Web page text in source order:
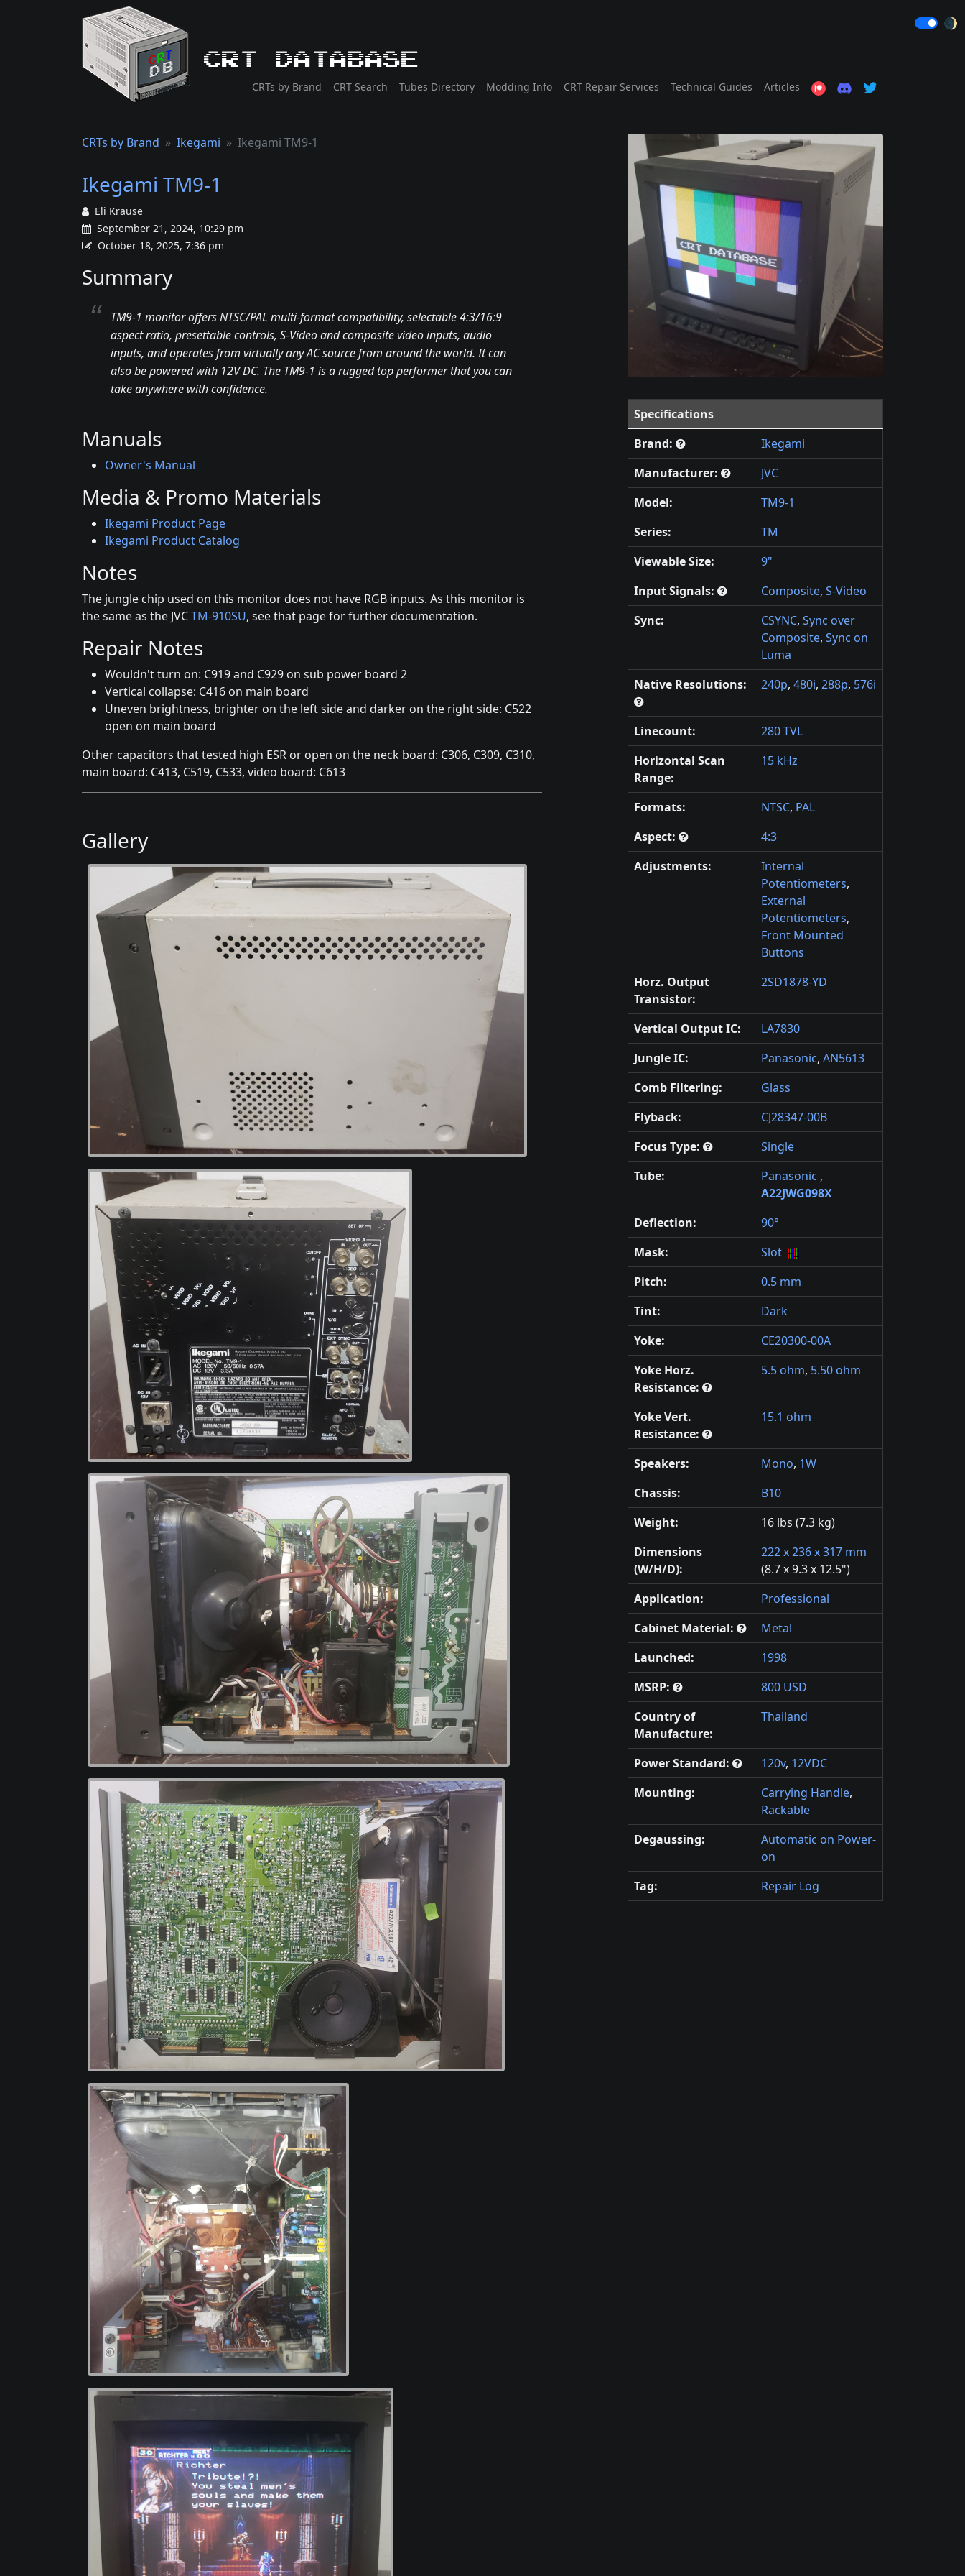
CRT Database
CRTs by Brand CRT Search Tubes Directory Modding Info CRT Repair Services Technical Guides Articles
🌒
CRTs by Brand Ikegami Ikegami TM9-1
Ikegami TM9-1
Eli Krause
September 21, 2024, 10:29 pm
October 18, 2025, 7:36 pm
Summary
TM9-1 monitor offers NTSC/PAL multi-format compatibility, selectable 4:3/16:9
aspect ratio, presettable controls, S-Video and composite video inputs, audio
inputs, and operates from virtually any AC source from around the world. It can
also be powered with 12V DC. The TM9-1 is a rugged top performer that you can
take anywhere with confidence.
Manuals
Owner's Manual
Media & Promo Materials
Ikegami Product Page
Ikegami Product Catalog
Notes
The jungle chip used on this monitor does not have RGB inputs. As this monitor is
the same as the JVCTM-910SU, see that page for further documentation.
Repair Notes
Wouldn't turn on: C919 and C929 on sub power board 2
Vertical collapse: C416 on main board
Uneven brightness, brighter on the left side and darker on the right side: C522
open on main board
Other capacitors that tested high ESR or open on the neck board: C306, C309, C310,
main board: C413, C519, C533, video board: C613
Gallery
Specifications
Brand:
Ikegami
Manufacturer:
JVC
Model:
TM9-1
Series:
TM
Viewable Size:
9"
Input Signals:
Composite, S-Video
Sync:
CSYNC, Sync over
Composite, Sync on
Luma
Native Resolutions:
240p, 480i, 288p, 576i
Linecount:
280 TVL
Horizontal Scan
Range:
15 kHz
Formats: NTSC, PAL
Aspect:
4:3
Adjustments:
Internal
Potentiometers,
External
Potentiometers,
Front Mounted
Buttons
Horz. Output
Transistor:
2SD1878-YD
Vertical Output IC:
LA7830
Jungle IC:
Panasonic, AN5613
Comb Filtering:
Glass
Flyback:
CJ28347-00B
Focus Type:
Single
Tube:
Panasonic ,
A22JWG098X
Deflection:
90°
Mask:
Slot
Pitch:
0.5 mm
Tint:
Dark
Yoke:
CE20300-00A
Yoke Horz.
Resistance:
5.5 ohm, 5.50 ohm
Yoke Vert.
Resistance:
15.1 ohm
Speakers: Mono, 1W
Chassis:
B10
Weight:
16 lbs (7.3 kg)
Dimensions
(W/H/D):
222 x 236 x 317 mm
(8.7 x 9.3 x 12.5")
Application:
Professional
Cabinet Material:
Metal
Launched:
1998
MSRP:
800 USD
Country of
Manufacture:
Thailand
Power Standard: 120v, 12VDC
Mounting:
Carrying Handle,
Rackable
Degaussing:
Automatic on Power-
on
Tag:
Repair Log